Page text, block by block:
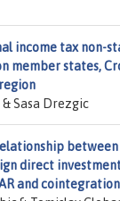
income tax non-
member states,
Sasa Drezgic
direct
and